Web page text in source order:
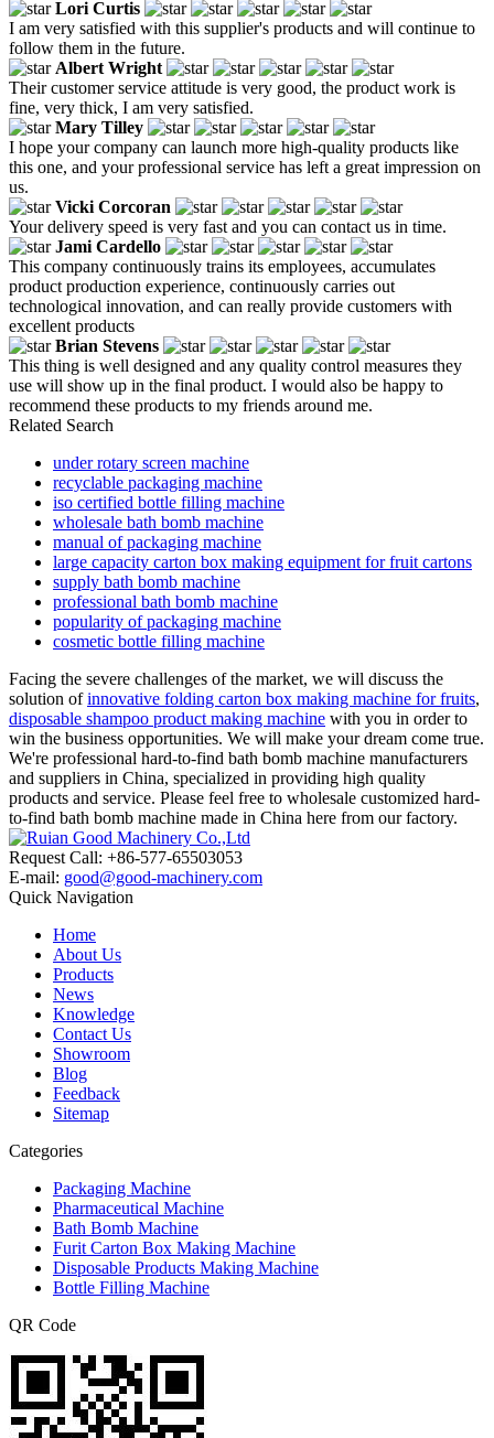
Lori Curtis
I am very satisfied with this supplier's products and will continue to
follow them in the future.
Albert Wright
Their customer service attitude is very good, the product work is
fine, very thick, I am very satisfied.
Mary Tilley
I hope your company can launch more high-quality products like
this one, and your professional service has left a great impression on
us.
Vicki Corcoran
Your delivery speed is very fast and you can contact us in time.
Jami Cardello
This company continuously trains its employees, accumulates
product production experience, continuously carries out
technological innovation, and can really provide customers with
excellent products
Brian Stevens
This thing is well designed and any quality control measures they
use will show up in the final product. I would also be happy to
recommend these products to my friends around me.
Related Search
under rotary screen machine
recyclable packaging machine
iso certified bottle filling machine
wholesale bath bomb machine
manual of packaging machine
large capacity carton box making equipment for fruit cartons
supply bath bomb machine
professional bath bomb machine
popularity of packaging machine
cosmetic bottle filling machine
Facing the severe challenges of the market, we will discuss the
solution ofinnovative folding carton box making machine for fruits,
disposable shampoo product making machine with you in order to
win the business opportunities. We will make your dream come true.
We're professional hard-to-find bath bomb machine manufacturers
and suppliers in China, specialized in providing high quality
products and service. Please feel free to wholesale customized hard-
to-find bath bomb machine made in China here from our factory.
Request Call: +86-577-65503053
E-mail: good@good-machinery.com
Quick Navigation
Home
About Us
Products
News
Knowledge
Contact Us
Showroom
Blog
Feedback
Sitemap
Categories
Packaging Machine
Pharmaceutical Machine
Bath Bomb Machine
Furit Carton Box Making Machine
Disposable Products Making Machine
Bottle Filling Machine
QR Code